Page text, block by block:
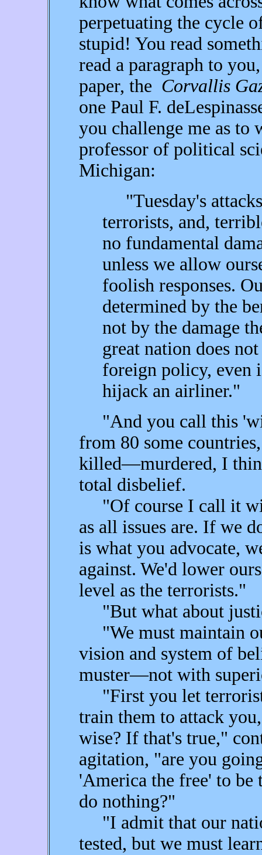
perpetuating the cycle
stupid! You read
read a paragraph to
paper, the Corvallis
one Paul F.
you challenge me as to
professor of political
Michigan:
"Tuesday's
terrorists, and,
no fundamental
unless we allow
foolish responses.
determined by the
not by the damage
great nation does
foreign policy, even
hijack an airliner."
"And you call this
from 80 some
killed—murdered, I
total disbelief.
"Of course I call it
as all issues are. If we
is what you advocate,
against. We'd lower
level as the terrorists."
"But what about
"We must maintain
vision and system of
muster—not with
"First you let
train them to attack
wise? If that's true,"
agitation, "are you
'America the free' to be
do nothing?"
"I admit that our
tested, but we must